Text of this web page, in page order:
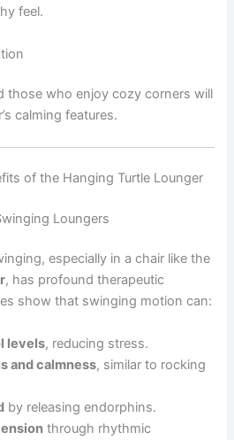
feel.
those who enjoy cozy corners will
calming features.
of the Hanging Turtle Lounger
Loungers
especially in a chair like the
, has profound therapeutic
show that swinging motion can:
levels, reducing stress.
and calmness, similar to rocking
by releasing endorphins.
through rhythmic